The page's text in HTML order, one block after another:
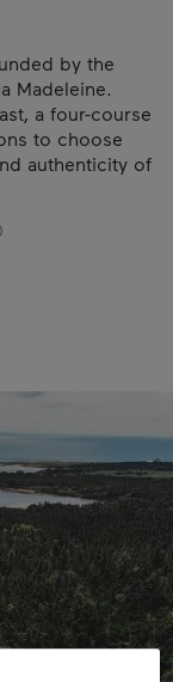
by the
Madeleine.
a four-course
to choose
authenticity of